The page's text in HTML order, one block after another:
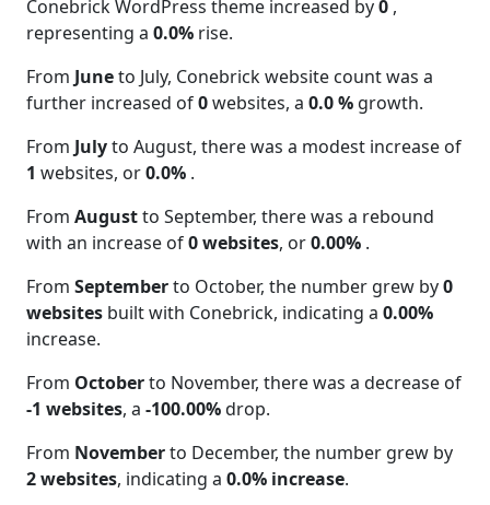
Conebrick WordPress theme increased by0 ,
representing a 0.0% rise.
From Juneto July, Conebrick website count was a
further increased of0websites, a 0.0 % growth.
From Julyto August, there was a modest increase of
1 websites, or0.0% .
From Augustto September, there was a rebound
with an increase of0 websites, or0.00% .
From Septemberto October, the number grew by0
websites built with Conebrick, indicating a 0.00%
increase.
From Octoberto November, there was a decrease of
-1 websites, a -100.00%drop.
From Novemberto December, the number grew by
2 websites, indicating a 0.0% increase.